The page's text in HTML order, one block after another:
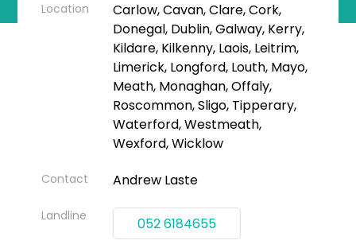
Location
Carlow, Cavan, Clare, Cork,
Donegal, Dublin, Galway, Kerry,
Kildare, Kilkenny, Laois, Leitrim,
Limerick, Longford, Louth, Mayo,
Meath, Monaghan, Offaly,
Roscommon, Sligo, Tipperary,
Waterford, Westmeath,
Wexford, Wicklow
Contact Andrew Laste
Landline 052 6184655